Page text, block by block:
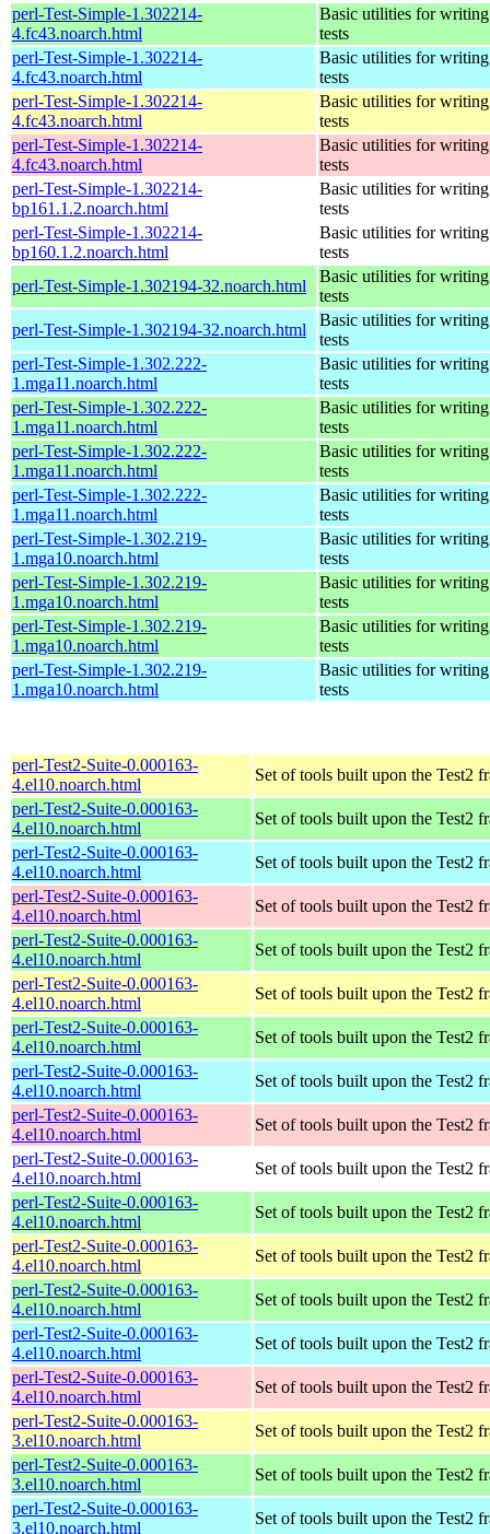
perl-Test-Simple-1.302214-
4.fc43.noarch.html
Basic utilities for writing
tests
perl-Test-Simple-1.302214-
4.fc43.noarch.html
Basic utilities for writing
tests
perl-Test-Simple-1.302214-
4.fc43.noarch.html
Basic utilities for writing
tests
perl-Test-Simple-1.302214-
4.fc43.noarch.html
Basic utilities for writing
tests
perl-Test-Simple-1.302214-
bp161.1.2.noarch.html
Basic utilities for writing
tests
perl-Test-Simple-1.302214-
bp160.1.2.noarch.html
Basic utilities for writing
tests
perl-Test-Simple-1.302194-32.noarch.html
Basic utilities for writing
tests
perl-Test-Simple-1.302194-32.noarch.html
Basic utilities for writing
tests
perl-Test-Simple-1.302.222-
1.mga11.noarch.html
Basic utilities for writing
tests
perl-Test-Simple-1.302.222-
1.mga11.noarch.html
Basic utilities for writing
tests
perl-Test-Simple-1.302.222-
1.mga11.noarch.html
Basic utilities for writing
tests
perl-Test-Simple-1.302.222-
1.mga11.noarch.html
Basic utilities for writing
tests
perl-Test-Simple-1.302.219-
1.mga10.noarch.html
Basic utilities for writing
tests
perl-Test-Simple-1.302.219-
1.mga10.noarch.html
Basic utilities for writing
tests
perl-Test-Simple-1.302.219-
1.mga10.noarch.html
Basic utilities for writing
tests
perl-Test-Simple-1.302.219-
1.mga10.noarch.html
Basic utilities for writing
tests
perl-Test2-Suite-0.000163-
4.el10.noarch.html
Set of tools built upon the Test2
perl-Test2-Suite-0.000163-
4.el10.noarch.html
Set of tools built upon the Test2
perl-Test2-Suite-0.000163-
4.el10.noarch.html
Set of tools built upon the Test2
perl-Test2-Suite-0.000163-
4.el10.noarch.html
Set of tools built upon the Test2
perl-Test2-Suite-0.000163-
4.el10.noarch.html
Set of tools built upon the Test2
perl-Test2-Suite-0.000163-
4.el10.noarch.html
Set of tools built upon the Test2
perl-Test2-Suite-0.000163-
4.el10.noarch.html
Set of tools built upon the Test2
perl-Test2-Suite-0.000163-
4.el10.noarch.html
Set of tools built upon the Test2
perl-Test2-Suite-0.000163-
4.el10.noarch.html
Set of tools built upon the Test2
perl-Test2-Suite-0.000163-
4.el10.noarch.html
Set of tools built upon the Test2
perl-Test2-Suite-0.000163-
4.el10.noarch.html
Set of tools built upon the Test2
perl-Test2-Suite-0.000163-
4.el10.noarch.html
Set of tools built upon the Test2
perl-Test2-Suite-0.000163-
4.el10.noarch.html
Set of tools built upon the Test2
perl-Test2-Suite-0.000163-
4.el10.noarch.html
Set of tools built upon the Test2
perl-Test2-Suite-0.000163-
4.el10.noarch.html
Set of tools built upon the Test2
perl-Test2-Suite-0.000163-
3.el10.noarch.html
Set of tools built upon the Test2
perl-Test2-Suite-0.000163-
3.el10.noarch.html
Set of tools built upon the Test2
perl-Test2-Suite-0.000163-
3.el10.noarch.html
Set of tools built upon the Test2